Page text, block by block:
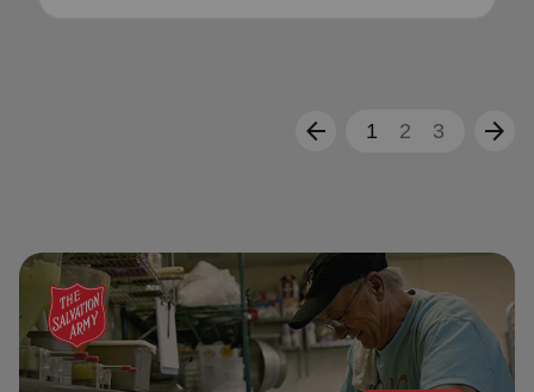
arrow_back 1 2 3 arrow_forward